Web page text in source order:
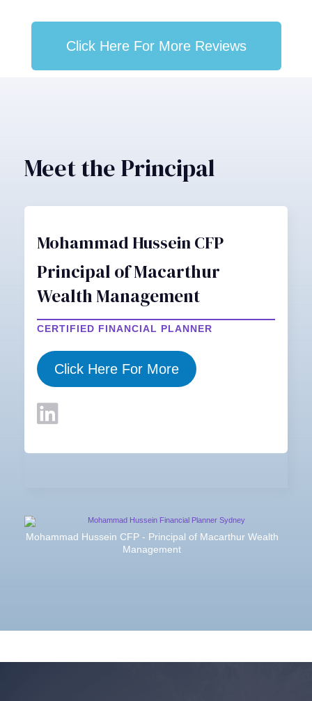
Click Here For More Reviews
Meet the Principal
Mohammad Hussein CFP
Principal of Macarthur
Wealth Management
CERTIFIED FINANCIAL PLANNER
Click Here For More
Mohammad Hussein CFP - Principal of Macarthur Wealth
Management